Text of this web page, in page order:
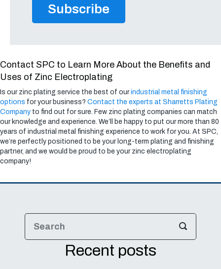
Subscribe
Contact SPC to Learn More About the Benefits and
Uses of Zinc Electroplating
Is our zinc plating service the best of ourindustrial metal finishing
options for your business? Contact the experts at Sharretts Plating
Company to find out for sure. Few zinc plating companies can match
our knowledge and experience. We’ll be happy to put our more than 80
years of industrial metal finishing experience to work for you. At SPC,
we’re perfectly positioned to be your long-term plating and finishing
partner, and we would be proud to be your zinc electroplating
company!
Recent posts